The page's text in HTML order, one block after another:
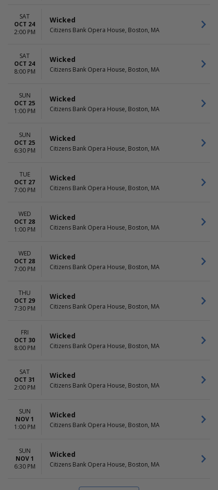
SAT
OCT 24
2:00 PM
Wicked
Citizens Bank Opera House, Boston, MA
SAT
OCT 24
8:00 PM
Wicked
Citizens Bank Opera House, Boston, MA
SUN
OCT 25
1:00 PM
Wicked
Citizens Bank Opera House, Boston, MA
SUN
OCT 25
6:30 PM
Wicked
Citizens Bank Opera House, Boston, MA
TUE
OCT 27
7:00 PM
Wicked
Citizens Bank Opera House, Boston, MA
WED
OCT 28
1:00 PM
Wicked
Citizens Bank Opera House, Boston, MA
WED
OCT 28
7:00 PM
Wicked
Citizens Bank Opera House, Boston, MA
THU
OCT 29
7:30 PM
Wicked
Citizens Bank Opera House, Boston, MA
FRI
OCT 30
8:00 PM
Wicked
Citizens Bank Opera House, Boston, MA
SAT
OCT 31
2:00 PM
Wicked
Citizens Bank Opera House, Boston, MA
SUN
NOV 1
1:00 PM
Wicked
Citizens Bank Opera House, Boston, MA
SUN
NOV 1
6:30 PM
Wicked
Citizens Bank Opera House, Boston, MA